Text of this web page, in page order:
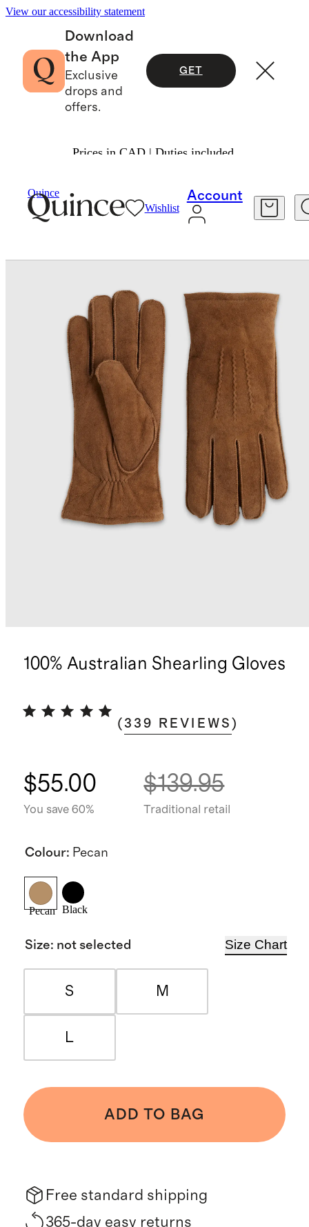
View our accessibility statement
Download
the App
Exclusive
drops and
offers.
GET
Prices in CAD | Duties included.
Quince
Wishlist
Account
100% Australian Shearling Gloves
(339 REVIEWS )
$55.00
You save 60%
$139.95
Traditional retail
Colour: Pecan
Pecan Black
Size: not selected Size Chart
S M
L
ADD TO BAG
Free standard shipping
365-day easy returns